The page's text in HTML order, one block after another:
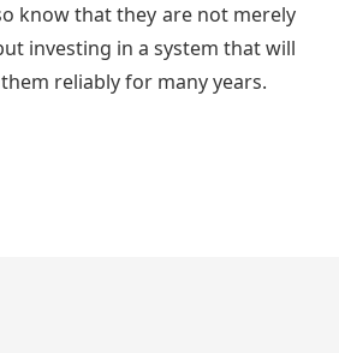
know that they are not merely
investing in a system that will
reliably for many years.